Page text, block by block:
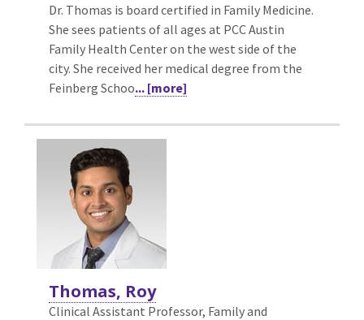
Dr. Thomas is board certified in Family Medicine.
She sees patients of all ages at PCC Austin
Family Health Center on the west side of the
city. She received her medical degree from the
Feinberg Schoo... [more]
Thomas, Roy
Clinical Assistant Professor, Family and